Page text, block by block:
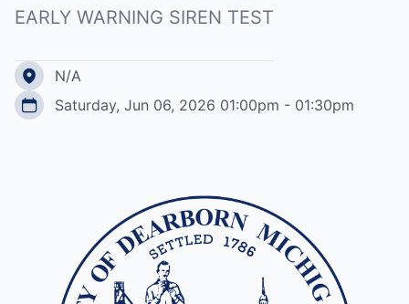
EARLY WARNING SIREN TEST
N/A
Saturday, Jun 06, 2026 01:00pm - 01:30pm